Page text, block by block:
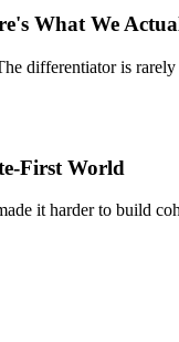
What We
differentiator is
First World
it harder to build